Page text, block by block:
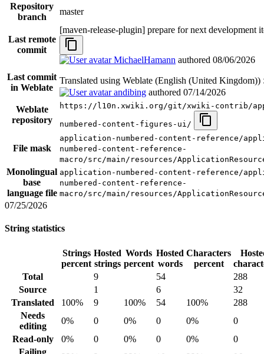
Repository
branch
master
Last remote
commit
[maven-release-plugin] prepare for next development
MichaelHamann authored 08/06/2026
Last commit
in Weblate
Translated using Weblate (English (United Kingdom))
andibing authored 07/14/2026
Weblate
repository
https://l10n.xwiki.org/git/xwiki-contrib/
numbered-content-figures-ui/
File mask
application-numbered-content-reference/
numbered-content-reference-
macro/src/main/resources/
Monolingual
base
language file
application-numbered-content-reference/
numbered-content-reference-
macro/src/main/resources/
07/25/2026
String statistics
Strings
percent
Hosted
strings
Words
percent
Hosted
words
Characters
percent
Total
9 54
288
Source
1 6
32
Translated
100% 9 100% 54 100%
288
Needs
editing
0% 0 0% 0 0%
0
Read-only
0% 0 0% 0 0%
0
Failing